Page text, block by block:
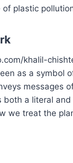
plastic
khalil-
as a symbol
messages
a literal
we treat the